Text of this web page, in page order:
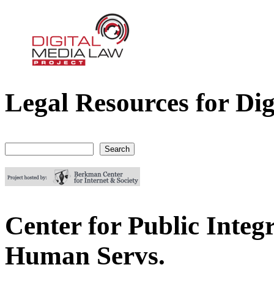
Digital Media Law Project
Legal Resources for
Center for Public
Human Servs.